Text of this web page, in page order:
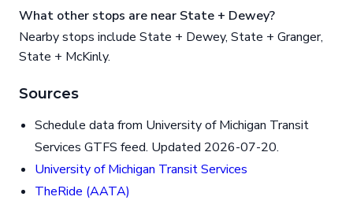
What other stops are near State + Dewey?
Nearby stops include State + Dewey, State + Granger,
State + McKinly.
Sources
Schedule data from University of Michigan Transit
Services GTFS feed. Updated 2026-07-20.
University of Michigan Transit Services
TheRide (AATA)